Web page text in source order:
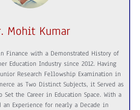
Mohit Kumar
Finance with a Demonstrated History of
Education Industry since 2012. Having
Research Fellowship Examination in
as Two Distinct Subjects, it Served as
Set the Career in Education Space. With a
Experience for nearly a Decade in